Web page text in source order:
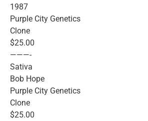
1987
Purple City Genetics
Clone
$25.00
———-
Sativa
Bob Hope
Purple City Genetics
Clone
$25.00